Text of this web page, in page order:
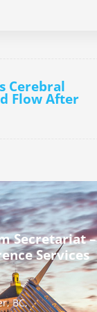
Cerebral
Flow After
Secretariat –
Services
BC,